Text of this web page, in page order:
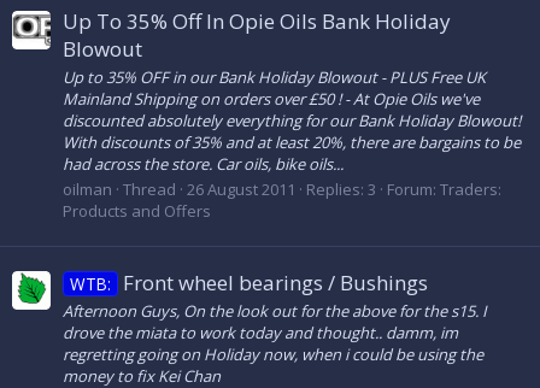
Up To 35% Off In Opie Oils Bank Holiday
Blowout
Up to 35% OFF in our Bank Holiday Blowout - PLUS Free UK
Mainland Shipping on orders over £50 ! - At Opie Oils we've
discounted absolutely everything for our Bank Holiday Blowout!
With discounts of 35% and at least 20%, there are bargains to be
had across the store. Car oils, bike oils...
oilman Thread 26 August 2011 Replies: 3 Forum: Traders:
Products and Offers
WTB: Front wheel bearings / Bushings
Afternoon Guys, On the look out for the above for the s15. I
drove the miata to work today and thought.. damm, im
regretting going on Holiday now, when i could be using the
money to fix Kei Chan